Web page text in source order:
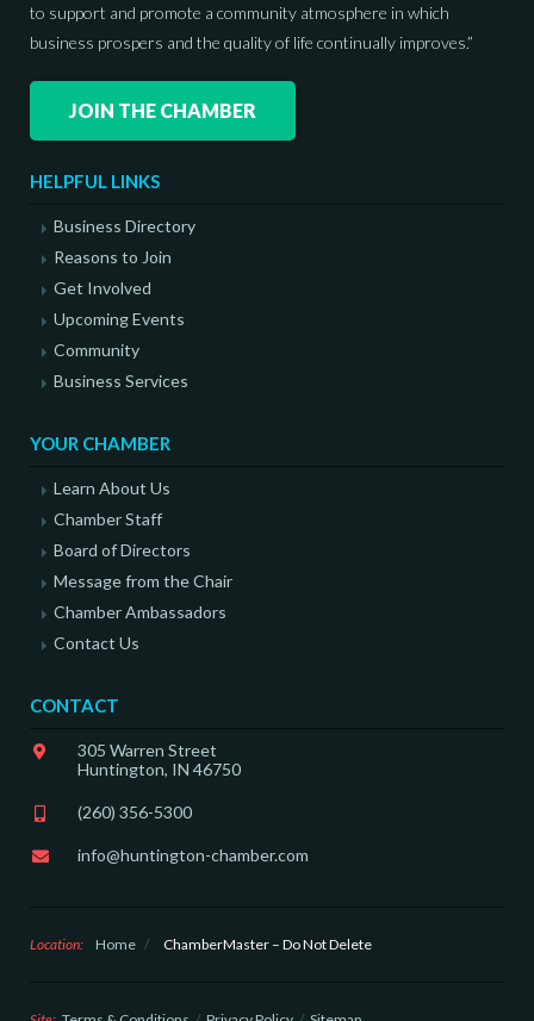
to support and promote a community atmosphere in which
business prospers and the quality of life continually improves.”
JOIN THE CHAMBER
HELPFUL LINKS
Business Directory
Reasons to Join
Get Involved
Upcoming Events
Community
Business Services
YOUR CHAMBER
Learn About Us
Chamber Staff
Board of Directors
Message from the Chair
Chamber Ambassadors
Contact Us
CONTACT
305 Warren Street
Huntington, IN 46750
(260) 356-5300
info@huntington-chamber.com
Location: Home / ChamberMaster – Do Not Delete